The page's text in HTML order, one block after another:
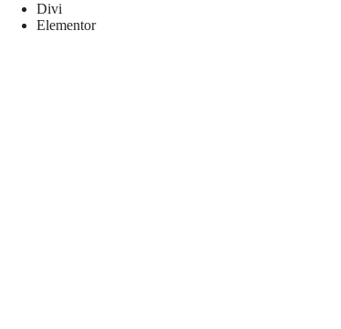
Divi
Elementor